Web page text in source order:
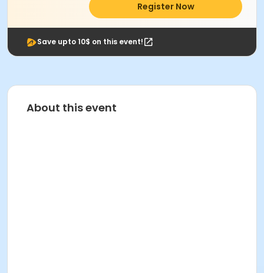
Register Now
Save upto 10$ on this event!
About this event